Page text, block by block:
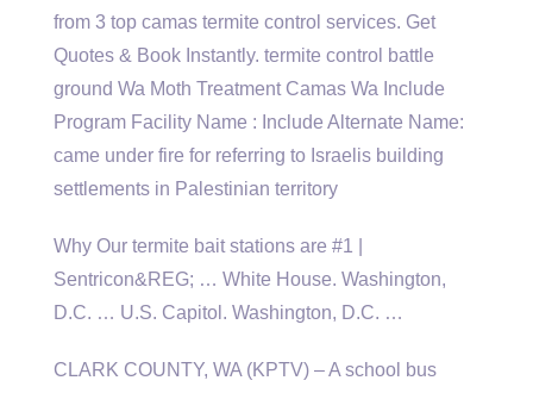
from 3 top camas termite control services. Get
Quotes & Book Instantly. termite control battle
ground Wa Moth Treatment Camas Wa Include
Program Facility Name : Include Alternate Name:
came under fire for referring to Israelis building
settlements in Palestinian territory
Why Our termite bait stations are #1 |
Sentricon&REG; … White House. Washington,
D.C. … U.S. Capitol. Washington, D.C. …
CLARK COUNTY, WA (KPTV) – A school bus